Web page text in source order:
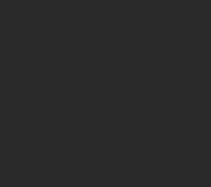
center into a spacious office
into the creation of the Pocket Office
an idea to reality.